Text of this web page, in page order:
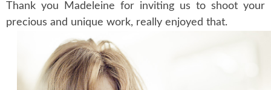
Thank you Madeleine for inviting us to shoot your
precious and unique work, really enjoyed that.